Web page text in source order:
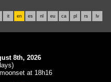
it en es nl eu ca pl rs lv
8th, 2026
at 18h16